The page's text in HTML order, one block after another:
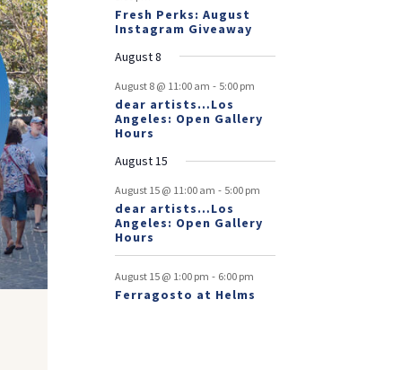
Fresh Perks: August
Instagram Giveaway
August 8
August 8 @ 11:00 am - 5:00 pm
dear artists…Los
Angeles: Open Gallery
Hours
August 15
August 15 @ 11:00 am - 5:00 pm
dear artists…Los
Angeles: Open Gallery
Hours
August 15 @ 1:00 pm - 6:00 pm
Ferragosto at Helms